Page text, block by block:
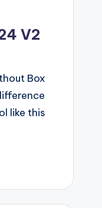
V2
Box
like this